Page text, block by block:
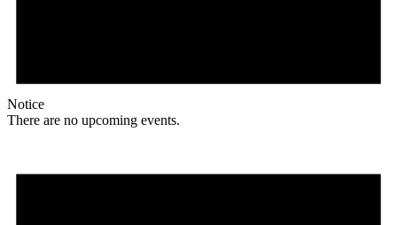
Notice
There are no upcoming events.